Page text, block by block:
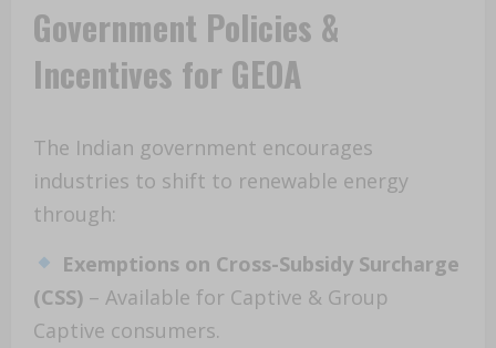
Government Policies &
Incentives for GEOA
The Indian government encourages
industries to shift to renewable energy
through:
Exemptions on Cross-Subsidy Surcharge
(CSS) – Available for Captive & Group
Captive consumers.